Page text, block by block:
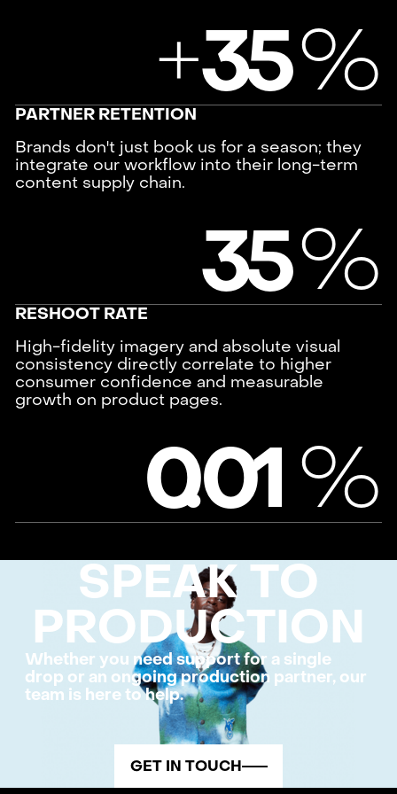
+35%
PARTNER RETENTION
Brands don't just book us for a season; they
integrate our workflow into their long-term
content supply chain.
35%
RESHOOT RATE
High-fidelity imagery and absolute visual
consistency directly correlate to higher
consumer confidence and measurable
growth on product pages.
0
.01%
SPEAK TO
PRODUCTION
Whether you need support for a single
drop or an ongoing production partner, our
team is here to help.
GET IN TOUCH